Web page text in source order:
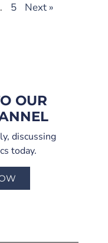
5 Next »
OUR
discussing
today.